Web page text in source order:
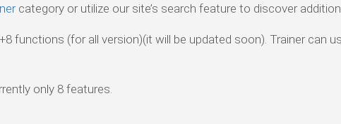
category or utilize our site’s search feature to discover
functions (for all version)(it will be updated soon). Trainer can
only 8 features.